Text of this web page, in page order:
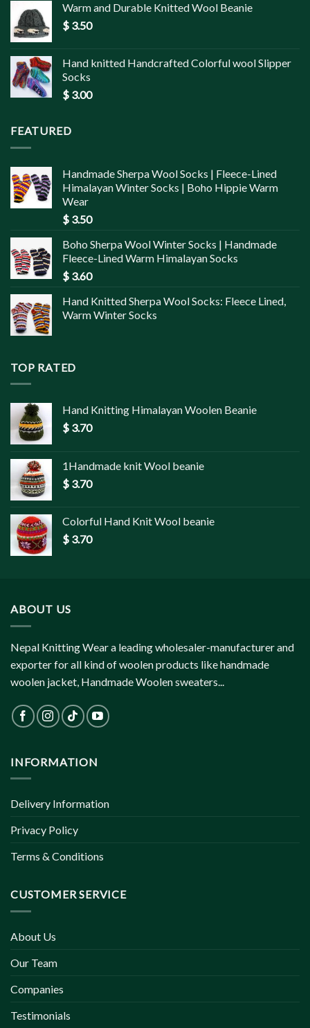
Warm and Durable Knitted Wool Beanie
$ 3.50
Hand knitted Handcrafted Colorful wool Slipper
Socks
$ 3.00
FEATURED
Handmade Sherpa Wool Socks | Fleece-Lined
Himalayan Winter Socks | Boho Hippie Warm
Wear
$ 3.50
Boho Sherpa Wool Winter Socks | Handmade
Fleece-Lined Warm Himalayan Socks
$ 3.60
Hand Knitted Sherpa Wool Socks: Fleece Lined,
Warm Winter Socks
TOP RATED
Hand Knitting Himalayan Woolen Beanie
$ 3.70
1Handmade knit Wool beanie
$ 3.70
Colorful Hand Knit Wool beanie
$ 3.70
ABOUT US
Nepal Knitting Wear a leading wholesaler-manufacturer and
exporter for all kind of woolen products like handmade
woolen jacket, Handmade Woolen sweaters...
INFORMATION
Delivery Information
Privacy Policy
Terms & Conditions
CUSTOMER SERVICE
About Us
Our Team
Companies
Testimonials